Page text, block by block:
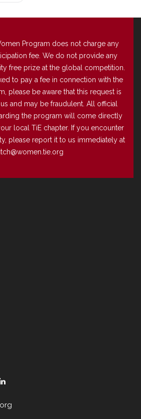
Program does not charge any
fee. We do not provide any
free prize at the global competition.
to pay a fee in connection with the
please be aware that this request is
and may be fraudulent. All official
the program will come directly
local TiE chapter. If you encounter
please report it to us immediately at